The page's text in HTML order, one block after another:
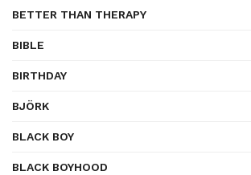
BETTER THAN THERAPY
BIBLE
BIRTHDAY
BJÖRK
BLACK BOY
BLACK BOYHOOD